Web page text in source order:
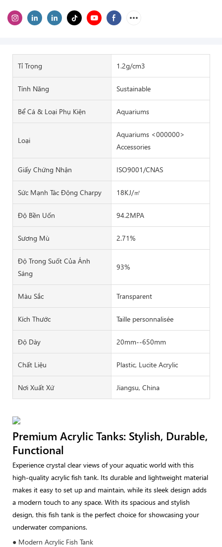
Tỉ Trọng 1.2g/cm3
Tính Năng Sustainable
Bể Cá & Loại Phụ Kiện Aquariums
Loại
Aquariums <000000>
Accessories
Giấy Chứng Nhận ISO9001/CNAS
Sức Mạnh Tác Động Charpy 18KJ/㎡
Độ Bền Uốn 94.2MPA
Sương Mù 2.71%
Độ Trong Suốt Của Ánh
Sáng
93%
Màu Sắc Transparent
Kích Thước Taille personnalisée
Độ Dày 20mm--650mm
Chất Liệu Plastic, Lucite Acrylic
Nơi Xuất Xứ Jiangsu, China
Premium Acrylic Tanks: Stylish, Durable,
Functional
Experience crystal clear views of your aquatic world with this
high-quality acrylic fish tank. Its durable and lightweight material
makes it easy to set up and maintain, while its sleek design adds
a modern touch to any space. With its spacious and stylish
design, this fish tank is the perfect choice for showcasing your
underwater companions.
● Modern Acrylic Fish Tank